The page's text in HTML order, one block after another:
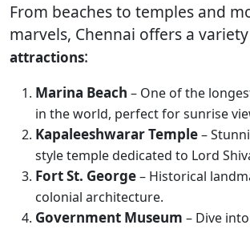
From beaches to temples and
marvels, Chennai offers a
attractions:
Marina Beach – One of the
in the world, perfect for sunrise
Kapaleeshwarar Temple–
style temple dedicated to Lord
Fort St. George– Historical
colonial architecture.
Government Museum – Dive